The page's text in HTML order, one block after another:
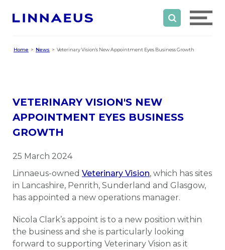
Home News Veterinary Vision's New Appointment Eyes Business Growth
VETERINARY VISION'S NEW
APPOINTMENT EYES BUSINESS
GROWTH
25 March 2024
Linnaeus-owned Veterinary Vision, which has sites
in Lancashire, Penrith, Sunderland and Glasgow,
has appointed a new operations manager.
Nicola Clark’s appoint is to a new position within
the business and she is particularly looking
forward to supporting Veterinary Vision as it